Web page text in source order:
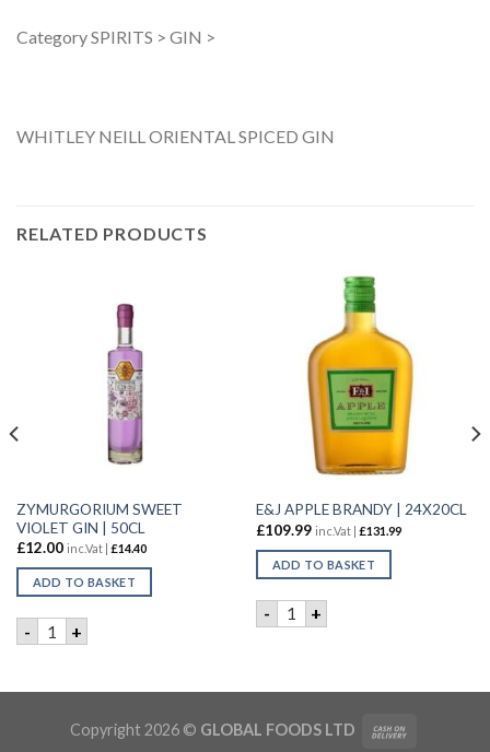
Category SPIRITS > GIN >
WHITLEY NEILL ORIENTAL SPICED GIN
RELATED PRODUCTS
ZYMURGORIUM SWEET
VIOLET GIN | 50CL
£12.00 inc.Vat | £14.40
ADD TO BASKET
- ZYMURGORIUM SWEET VIOLET GIN | 50CL quantity
+
E&J APPLE BRANDY | 24X20CL
£109.99 inc.Vat | £131.99
ADD TO BASKET
- E&J APPLE BRANDY |
+
LIQUEUR | 6X50cl quantity
Copyright 2026 © GLOBAL FOODS LTD